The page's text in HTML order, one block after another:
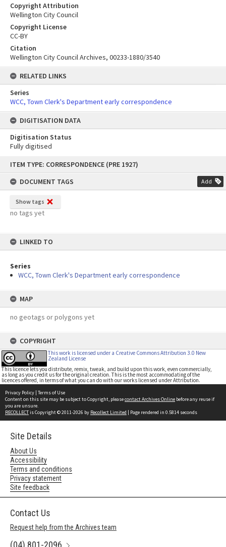
content
ITEM TYPE: CORRESPONDENCE (PRE 1927)
DOCUMENT TAGS
Add
Show tags
no tags yet
LINKED TO
Series
WCC, Town Clerk's Department early correspondence
MAP
no geotags or polygons yet
COPYRIGHT
This work is licensed under a Creative Commons Attribution 3.0 New
Zealand License
This licence lets you distribute, remix, tweak, and build upon this work, even commercially,
as long as you credit us for the original creation. This is the most accommodating of the
licences offered, in terms of what you can do with our works licensed under Attribution.
Copyright Attribution
Wellington City Council
Copyright License
CC-BY
Citation
Wellington City Council Archives, 00233-1880/3540
RELATED LINKS
Series
WCC, Town Clerk's Department early correspondence
DIGITISATION DATA
Digitisation Status
Fully digitised
Privacy Policy | Terms of Use
Content on this site may be subject to Copyright, pleasecontact Archives Online before any reuse if
you are unsure.
RECOLLECTis Copyright © 2011-2026 by Recollect Limited | Page rendered in 0.5814 seconds
Site Details
About Us
Accessibility
Terms and conditions
Privacy statement
Site feedback
Contact Us
Request help from the Archives team
(04) 801-2096